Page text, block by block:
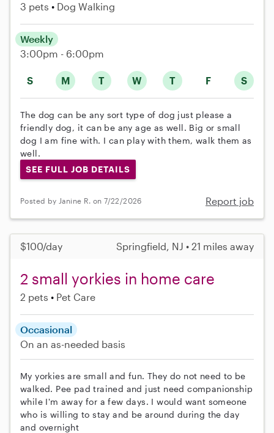
3 pets Dog Walking
S M T W T F S
Weekly
3:00pm - 6:00pm
The dog can be any sort type of dog just please a
friendly dog, it can be any age as well. Big or small
dog I am fine with. I can play with them, walk them as
well.
SEE FULL JOB DETAILS
Posted by Janine R. on 7/22/2026 Report job
$100/day Springfield, NJ • 21 miles away
2 small yorkies in home care
2 pets Pet Care
Occasional
On an as-needed basis
My yorkies are small and fun. They do not need to be
walked. Pee pad trained and just need companionship
while I'm away for a few days. I would want someone
who is willing to stay and be around during the day
and overnight